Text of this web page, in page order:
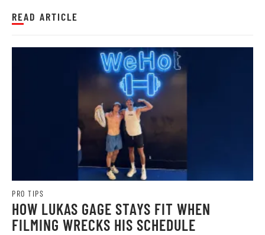
READ ARTICLE
PRO TIPS
HOW LUKAS GAGE STAYS FIT WHEN
FILMING WRECKS HIS SCHEDULE